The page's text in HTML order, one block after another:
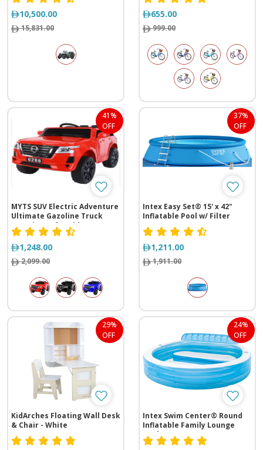
10,500.00
15,831.00
655.00
999.00
41%
OFF
MYTS SUV Electric Adventure
Ultimate Gazoline Truck
Experience for Kids
1,248.00
2,099.00
37%
OFF
Intex Easy Set® 15' x 42"
Inflatable Pool w/ Filter
Pump
1,211.00
1,911.00
29%
OFF
KidArches Floating Wall Desk
& Chair - White
24%
OFF
Intex Swim Center® Round
Inflatable Family Lounge
Pool